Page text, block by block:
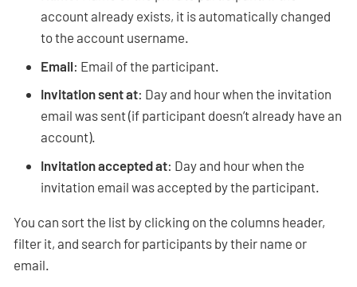
account already exists, it is automatically changed
to the account username.
Email: Email of the participant.
Invitation sent at: Day and hour when the invitation
email was sent (if participant doesn’t already have an
account).
Invitation accepted at: Day and hour when the
invitation email was accepted by the participant.
You can sort the list by clicking on the columns header,
filter it, and search for participants by their name or
email.